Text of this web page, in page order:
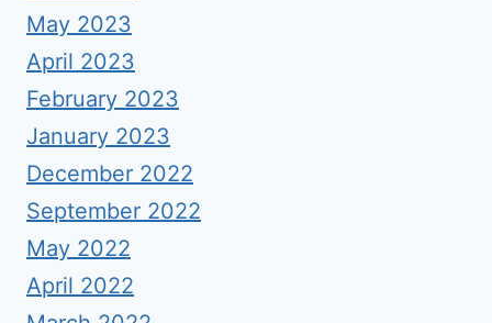
May 2023
April 2023
February 2023
January 2023
December 2022
September 2022
May 2022
April 2022